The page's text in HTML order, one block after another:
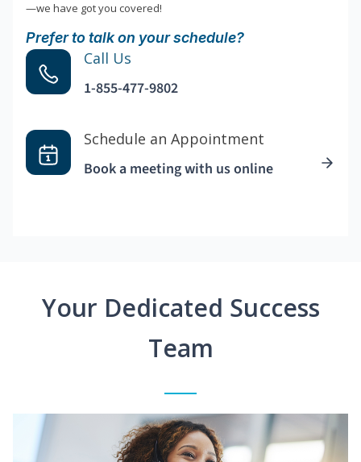
—we have got you covered!
Prefer to talk on your schedule?
Call Us
1-855-477-9802
Schedule an Appointment
Book a meeting with us online
Your Dedicated Success
Team